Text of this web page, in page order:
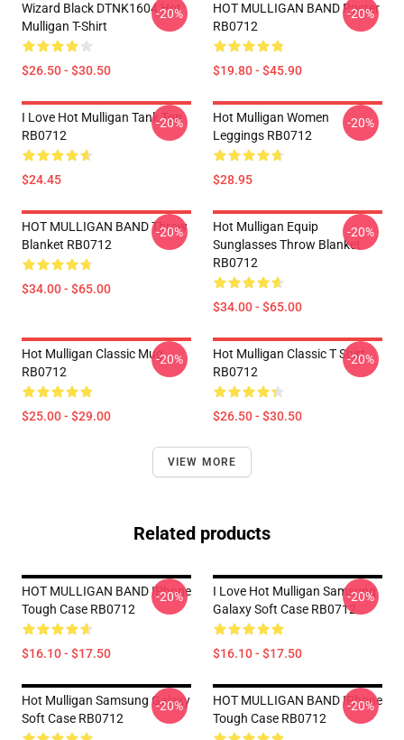
Wizard Black DTNK1604 Hot
Mulligan T-Shirt
$26.50 - $30.50
-20%
HOT MULLIGAN BAND Poster
RB0712
$19.80 - $45.90
-20%
I Love Hot Mulligan Tank Top
RB0712
$24.45
-20%
Hot Mulligan Women
Leggings RB0712
$28.95
-20%
HOT MULLIGAN BAND Throw
Blanket RB0712
$34.00 - $65.00
-20%
Hot Mulligan Equip
Sunglasses Throw Blanket
RB0712
$34.00 - $65.00
-20%
Hot Mulligan Classic Mug
RB0712
$25.00 - $29.00
-20%
Hot Mulligan Classic T Shirt
RB0712
$26.50 - $30.50
-20%
VIEW MORE
Related products
HOT MULLIGAN BAND IPhone
Tough Case RB0712
$16.10 - $17.50
-20%
I Love Hot Mulligan Samsung
Galaxy Soft Case RB0712
$16.10 - $17.50
-20%
Hot Mulligan Samsung Galaxy
Soft Case RB0712
-20%
HOT MULLIGAN BAND IPhone
Tough Case RB0712
-20%